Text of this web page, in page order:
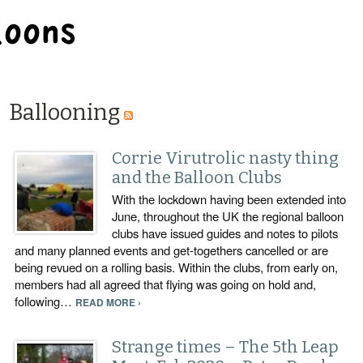
Ballooning
Corrie Virutrolic nasty thing
and the Balloon Clubs
With the lockdown having been extended into
June, throughout the UK the regional balloon
clubs have issued guides and notes to pilots
and many planned events and get-togethers cancelled or are
being revued on a rolling basis. Within the clubs, from early on,
members had all agreed that flying was going on hold and,
following… READ MORE ›
Strange times – The 5th Leap